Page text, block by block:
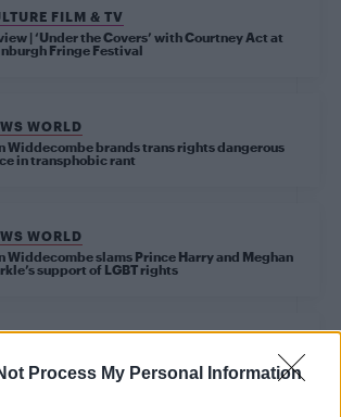
Process My Personal Information
FILM & TV
| ‘Under the Covers’ with Courtney Act at
Fringe Festival
WORLD
Widdecombe brands trans rights dangerous
in transphobic rant
WORLD
Widdecombe slams Prince Harry and Meghan
support of LGBT rights
FILM & TV
to be crowned Celebrity Big Brother